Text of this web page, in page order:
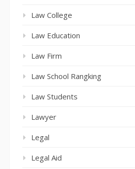
Law College
Law Education
Law Firm
Law School Rangking
Law Students
Lawyer
Legal
Legal Aid